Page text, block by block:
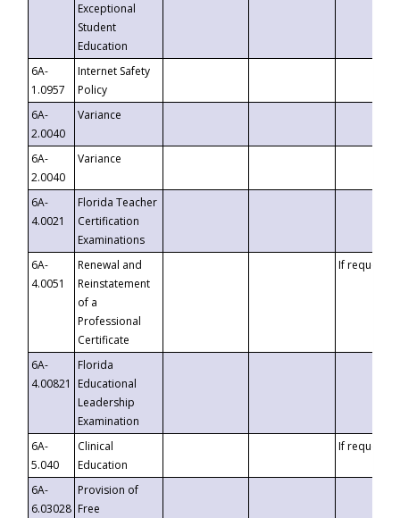
Exceptional
Student
Education
6A-
1.0957
Internet Safety
Policy
6A-
2.0040
Variance
6A-
2.0040
Variance
6A-
4.0021
Florida Teacher
Certification
Examinations
6A-
4.0051
Renewal and
Reinstatement
of a
Professional
Certificate
If requested
6A-
4.00821
Florida
Educational
Leadership
Examination
6A-
5.040
Clinical
Education
If requested
6A-
6.03028
Provision of
Free